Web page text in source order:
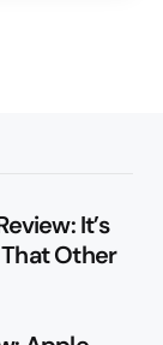
It’s
Other